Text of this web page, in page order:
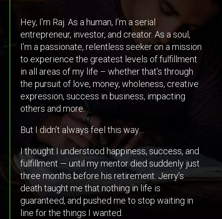
Hey, I’m Raj. As a human, I’m a serial
entrepreneur, investor, and creator. As a soul,
I’m a passionate, relentless seeker on a mission
to experience the greatest levels of fulfillment
in all areas of my life – whether that’s through
the pursuit of love, money, wholeness, creative
expression, success in business, impacting
others and more.
But I didn’t always feel this way…
I thought I understood happiness, success, and
fulfillment — until my mentor died suddenly just
three months before his retirement. Jerry’s
death taught me that nothing in life is
guaranteed, and pushed me to stop waiting in
line for the things I wanted.